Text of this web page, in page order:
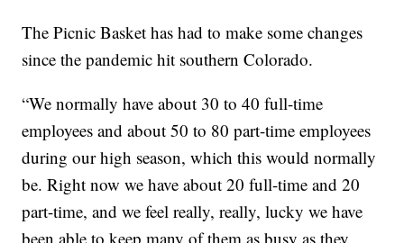
The Picnic Basket has had to make some changes
since the pandemic hit southern Colorado.
“We normally have about 30 to 40 full-time
employees and about 50 to 80 part-time employees
during our high season, which this would normally
be. Right now we have about 20 full-time and 20
part-time, and we feel really, really, lucky we have
been able to keep many of them as busy as they